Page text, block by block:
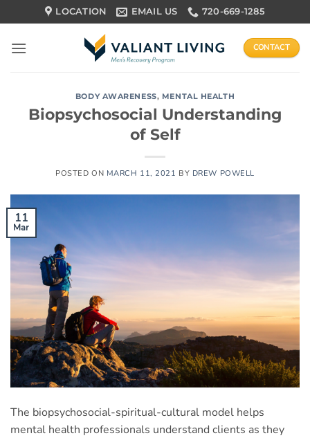
to
content
LOCATION EMAIL US 720-669-1285
CONTACT
BODY AWARENESS, MENTAL HEALTH
Biopsychosocial Understanding
of Self
POSTED ON MARCH 11, 2021 BY DREW POWELL
11
Mar
The biopsychosocial-spiritual-cultural model helps
mental health professionals understand clients as they